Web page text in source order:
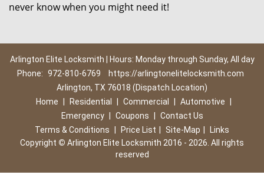
never know when you might need it!
Arlington Elite Locksmith | Hours: Monday through Sunday, All day
Phone: 972-810-6769
https://arlingtonelitelocksmith.com
Arlington, TX 76018 (Dispatch Location)
Home
Residential Commercial Automotive
Emergency
Coupons
Contact Us
Terms & Conditions
Price List Site-Map
Links
Copyright © Arlington Elite Locksmith 2016 - 2026. All rights
reserved